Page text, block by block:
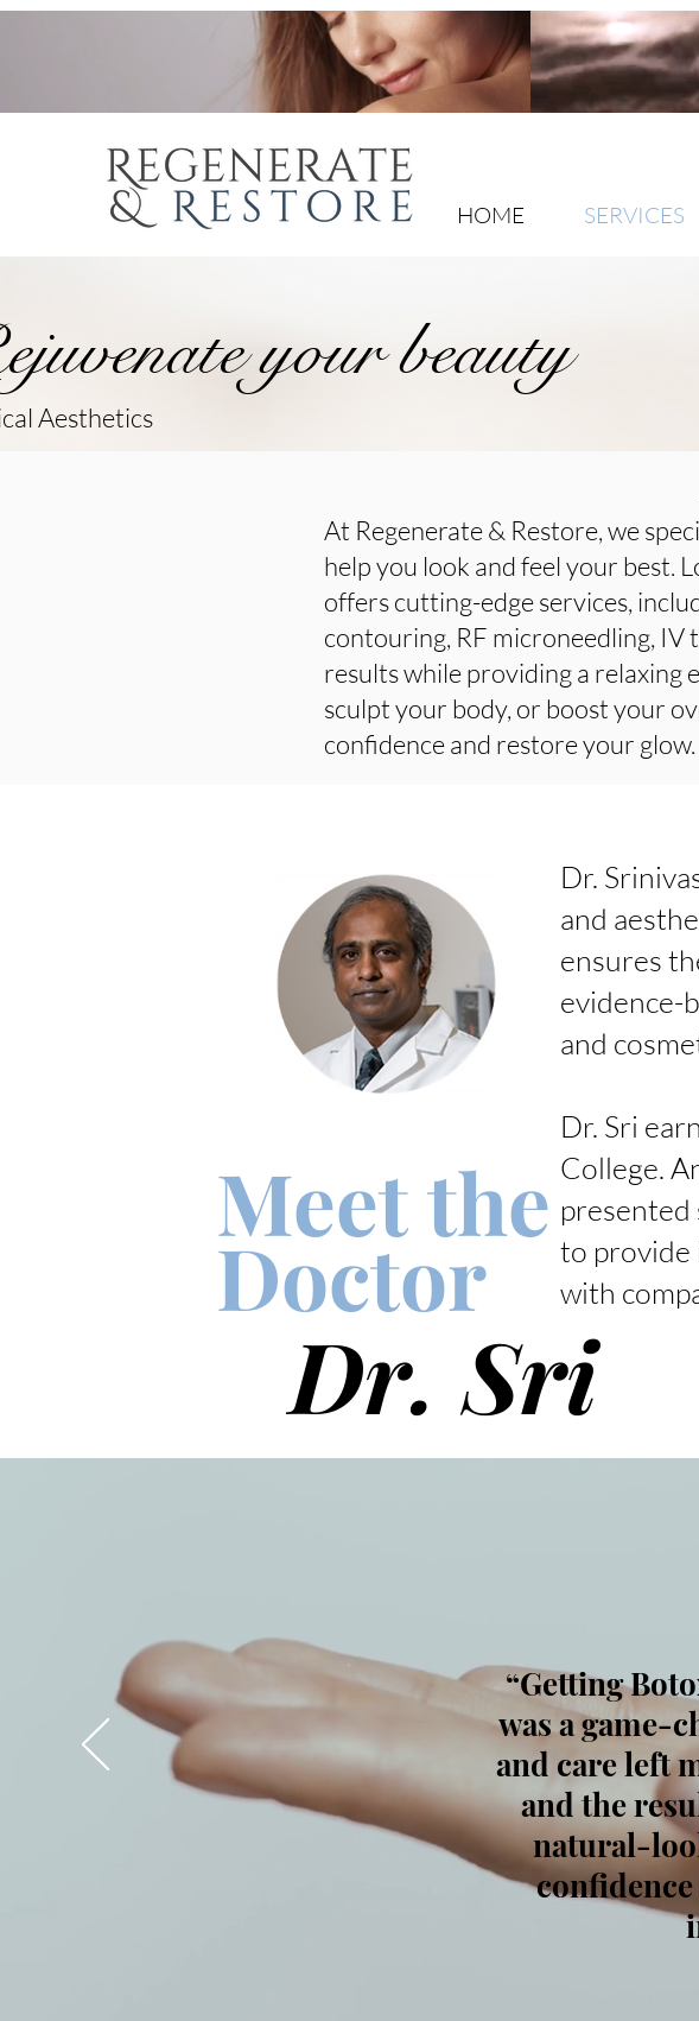
HOME SERVICES
your beauty
Aesthetics
At Regenerate & Restore, we
help you look and feel your best.
offers cutting-edge services,
contouring, RF microneedling, IV
results while providing a relaxing
sculpt your body, or boost your
confidence and restore your glow.
Meet the
Doctor
Dr.
and
ensures
evidence-
and
Dr. Sri
College.
presented
to provide
with
Dr. Sri
“Getting
was a game-
and care left
and the
natural-